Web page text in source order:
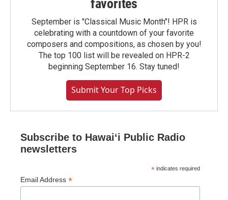
favorites
September is "Classical Music Month"! HPR is
celebrating with a countdown of your favorite
composers and compositions, as chosen by you!
The top 100 list will be revealed on HPR-2
beginning September 16. Stay tuned!
Submit Your Top Picks
Subscribe to Hawaiʻi Public Radio
newsletters
* indicates required
Email Address *